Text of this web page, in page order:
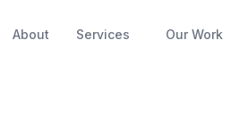
About Services Our Work